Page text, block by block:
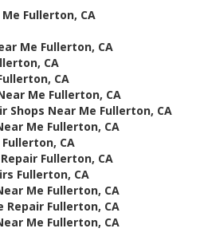
Fullerton, CA
Me Fullerton, CA
CA
CA
Me Fullerton, CA
Shops Near Me Fullerton, CA
Me Fullerton, CA
CA
Fullerton, CA
Fullerton, CA
Me Fullerton, CA
Repair Fullerton, CA
Me Fullerton, CA